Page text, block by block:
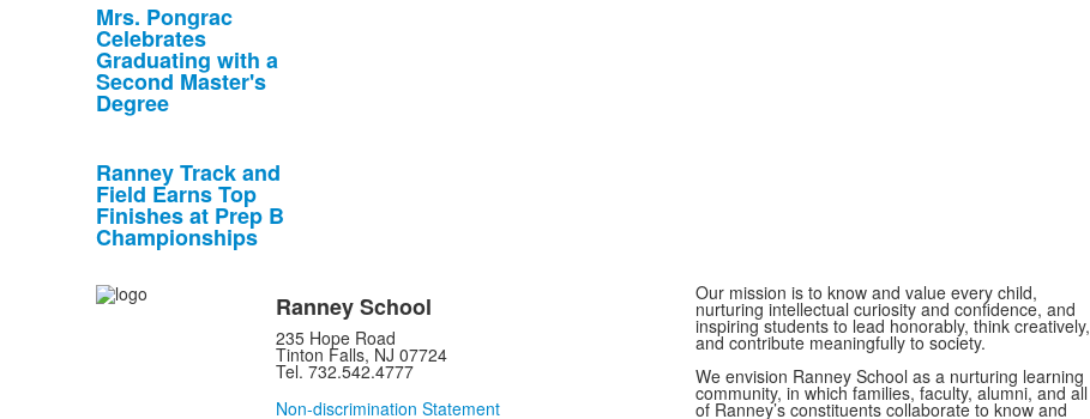
Mrs. Pongrac
Celebrates
Graduating with a
Second Master's
Degree
Ranney Track and
Field Earns Top
Finishes at Prep B
Championships
Ranney School
235 Hope Road
Tinton Falls, NJ 07724
Tel. 732.542.4777
Non-discrimination Statement
Our mission is to know and value every child,
nurturing intellectual curiosity and confidence, and
inspiring students to lead honorably, think creatively,
and contribute meaningfully to society.
We envision Ranney School as a nurturing learning
community, in which families, faculty, alumni, and all
of Ranney’s constituents collaborate to know and